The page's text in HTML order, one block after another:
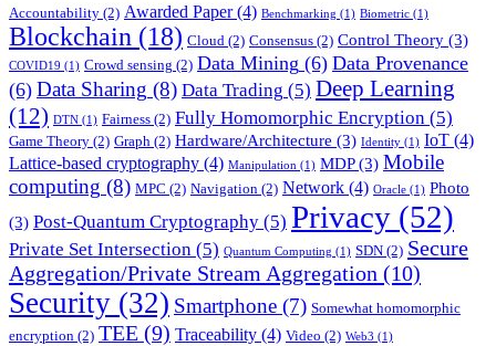
Accountability (2) Awarded Paper(4) Benchmarking (1) Biometric (1)
Blockchain (18) Cloud (2) Consensus (2) Control Theory (3)
COVID19 (1) Crowd sensing (2) Data Mining (6) Data Provenance
(6) Data Sharing (8) Data Trading (5) Deep Learning
(12) DTN (1) Fairness (2) Fully Homomorphic Encryption (5)
Game Theory (2) Graph (2) Hardware/Architecture (3) Identity (1) IoT (4)
Lattice-based cryptography (4) Manipulation (1) MDP(3) Mobile
computing (8) MPC (2) Navigation (2) Network (4) Oracle (1) Photo
(3) Post-Quantum Cryptography (5) Privacy (52)
Private Set Intersection (5) Quantum Computing (1) SDN (2) Secure
Aggregation/Private Stream Aggregation (10)
Security (32) Smartphone (7) Somewhat homomorphic
encryption (2) TEE (9) Traceability (4) Video (2) Web3 (1)